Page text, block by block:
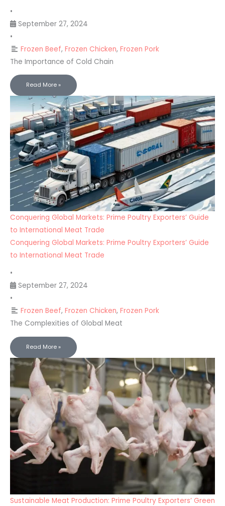
•
September 27, 2024
•
Frozen Beef,Frozen Chicken,Frozen Pork
The Importance of Cold Chain
Read More »
Conquering Global Markets: Prime Poultry Exporters’ Guide
to International Meat Trade
Conquering Global Markets: Prime Poultry Exporters’ Guide
to International Meat Trade
•
September 27, 2024
•
Frozen Beef,Frozen Chicken,Frozen Pork
The Complexities of Global Meat
Read More »
Sustainable Meat Production: Prime Poultry Exporters’ Green